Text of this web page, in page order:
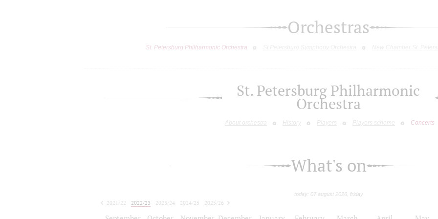
Orchestras
St. Petersburg Philharmonic Orchestra
St. Petersburg Philharmonic
Orchestra
About orchestra History Players Players scheme Concerts
What's on
today: 07 august 2026, friday
2021/22 2022/23 2023/24 2024/25
2025/26